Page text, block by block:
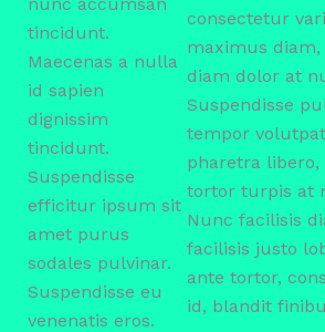
tincidunt.
Maecenas a nulla
id sapien
dignissim
tincidunt.
Suspendisse
efficitur ipsum sit
amet purus
sodales pulvinar.
Suspendisse eu
venenatis eros.
consectetur
maximus
diam dolor at
Suspendisse
tempor
pharetra
tortor turpis at
Nunc facilisis
facilisis justo
ante tortor,
id, blandit